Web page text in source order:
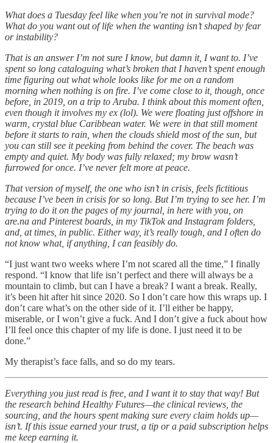
What does a Tuesday feel like when you’re not in survival mode?
What do you want out of life when the wanting isn’t shaped by fear
or instability?
That is an answer I’m not sure I know, but damn it, I want to. I’ve
spent so long cataloguing what’s broken that I haven’t spent enough
time figuring out what whole looks like for me on a random
morning when nothing is on fire. I’ve come close to it, though, once
before, in 2019, on a trip to Aruba. I think about this moment often,
even though it involves my ex (lol). We were floating just offshore in
warm, crystal blue Caribbean water. We were in that still moment
before it starts to rain, when the clouds shield most of the sun, but
you can still see it peeking from behind the cover. The beach was
empty and quiet. My body was fully relaxed; my brow wasn’t
furrowed for once. I’ve never felt more at peace.
That version of myself, the one who isn’t in crisis, feels fictitious
because I’ve been in crisis for so long. But I’m trying to see her. I’m
trying to do it on the pages of my journal, in here with you, on
are.na and Pinterest boards, in my TikTok and Instagram folders,
and, at times, in public. Either way, it’s really tough, and I often do
not know what, if anything, I can feasibly do.
“I just want two weeks where I’m not scared all the time,” I finally
respond. “I know that life isn’t perfect and there will always be a
mountain to climb, but can I have a break? I want a break. Really,
it’s been hit after hit since 2020. So I don’t care how this wraps up. I
don’t care what’s on the other side of it. I’ll either be happy,
miserable, or I won’t give a fuck. And I don’t give a fuck about how
I’ll feel once this chapter of my life is done. I just need it to be
done.”
My therapist’s face falls, and so do my tears.
Everything you just read is free, and I want it to stay that way! But
the research behind Healthy Futures—the clinical reviews, the
sourcing, and the hours spent making sure every claim holds up—
isn’t. If this issue earned your trust, a tip or a paid subscription helps
me keep earning it.